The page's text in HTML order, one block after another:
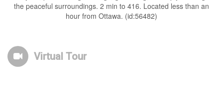
the peaceful surroundings. 2 min to 416. Located less than an
hour from Ottawa. (id:56482)
Virtual Tour